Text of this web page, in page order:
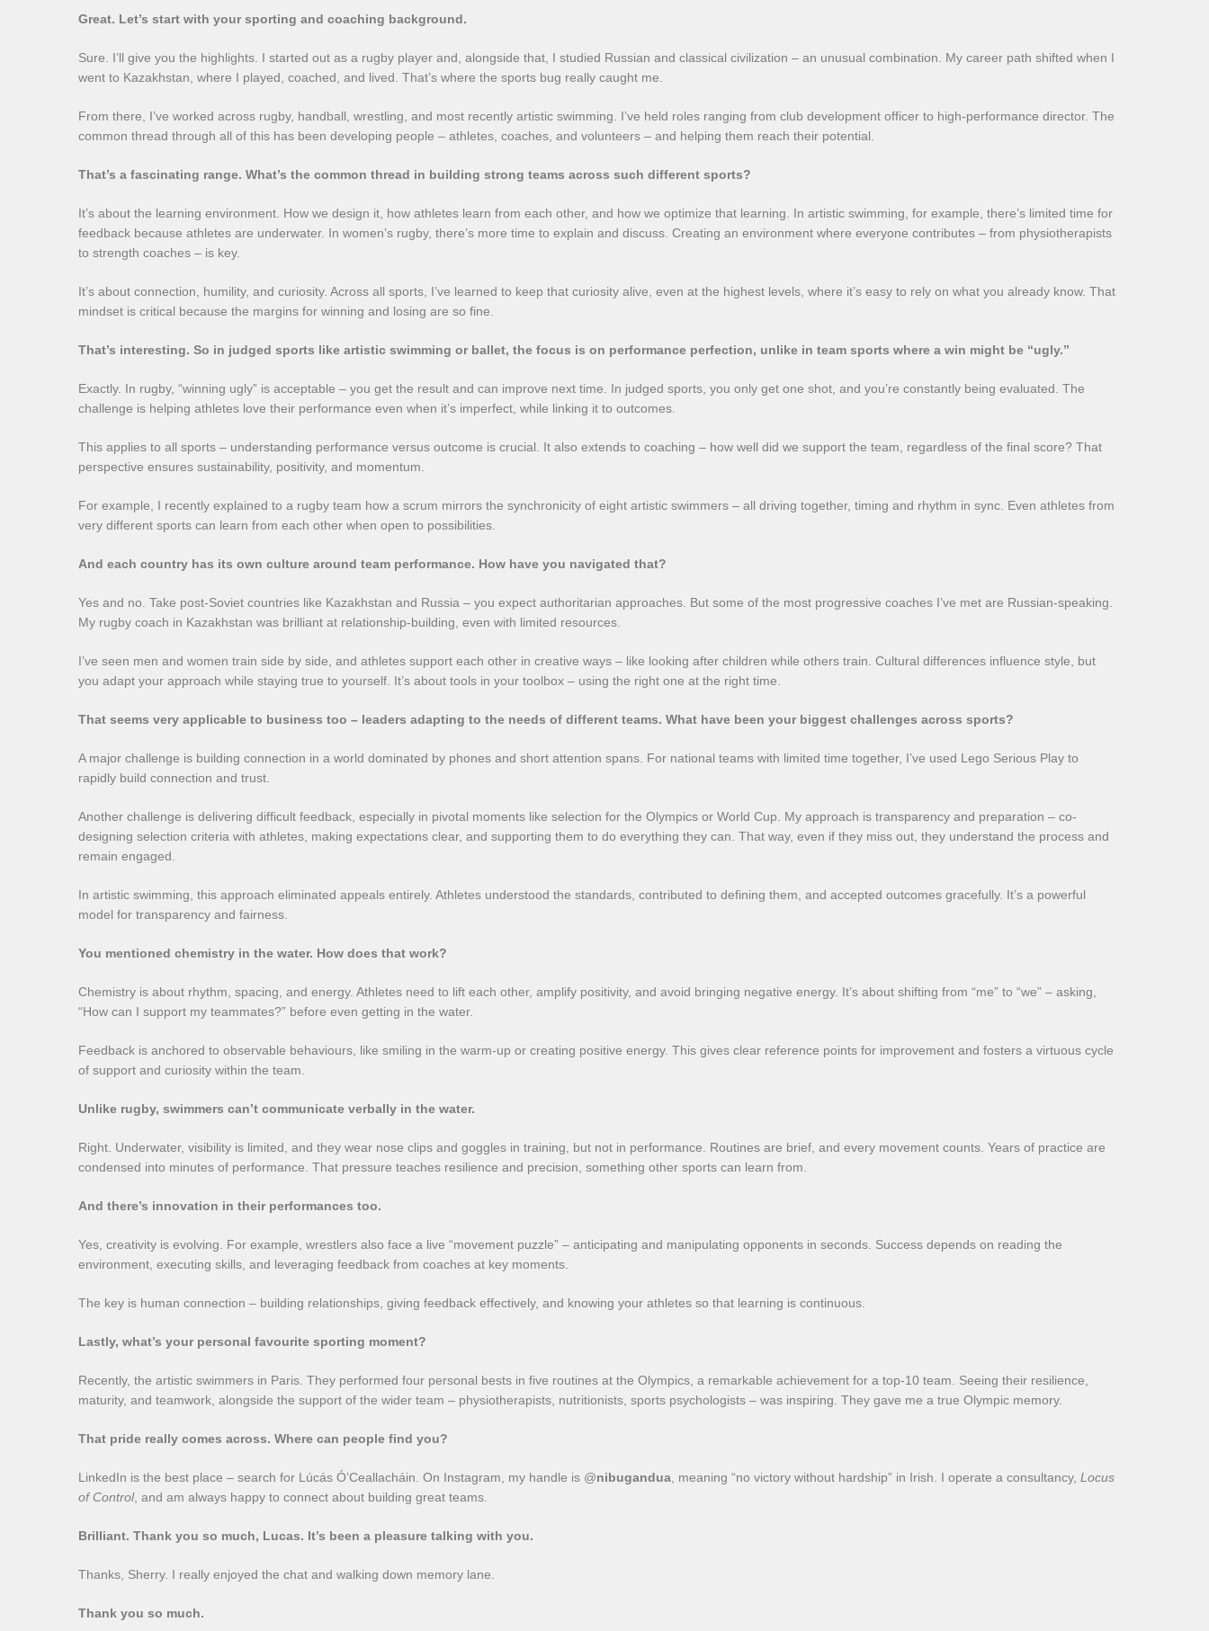
Great. Let’s start with your sporting and coaching background.
Sure. I’ll give you the highlights. I started out as a rugby player and, alongside that, I studied Russian and classical civilization – an unusual combination. My career path shifted when I
went to Kazakhstan, where I played, coached, and lived. That’s where the sports bug really caught me.
From there, I’ve worked across rugby, handball, wrestling, and most recently artistic swimming. I’ve held roles ranging from club development officer to high-performance director. The
common thread through all of this has been developing people – athletes, coaches, and volunteers – and helping them reach their potential.
That’s a fascinating range. What’s the common thread in building strong teams across such different sports?
It’s about the learning environment. How we design it, how athletes learn from each other, and how we optimize that learning. In artistic swimming, for example, there’s limited time for
feedback because athletes are underwater. In women’s rugby, there’s more time to explain and discuss. Creating an environment where everyone contributes – from physiotherapists
to strength coaches – is key.
It’s about connection, humility, and curiosity. Across all sports, I’ve learned to keep that curiosity alive, even at the highest levels, where it’s easy to rely on what you already know. That
mindset is critical because the margins for winning and losing are so fine.
That’s interesting. So in judged sports like artistic swimming or ballet, the focus is on performance perfection, unlike in team sports where a win might be “ugly.”
Exactly. In rugby, “winning ugly” is acceptable – you get the result and can improve next time. In judged sports, you only get one shot, and you’re constantly being evaluated. The
challenge is helping athletes love their performance even when it’s imperfect, while linking it to outcomes.
This applies to all sports – understanding performance versus outcome is crucial. It also extends to coaching – how well did we support the team, regardless of the final score? That
perspective ensures sustainability, positivity, and momentum.
For example, I recently explained to a rugby team how a scrum mirrors the synchronicity of eight artistic swimmers – all driving together, timing and rhythm in sync. Even athletes from
very different sports can learn from each other when open to possibilities.
And each country has its own culture around team performance. How have you navigated that?
Yes and no. Take post-Soviet countries like Kazakhstan and Russia – you expect authoritarian approaches. But some of the most progressive coaches I’ve met are Russian-speaking.
My rugby coach in Kazakhstan was brilliant at relationship-building, even with limited resources.
I’ve seen men and women train side by side, and athletes support each other in creative ways – like looking after children while others train. Cultural differences influence style, but
you adapt your approach while staying true to yourself. It’s about tools in your toolbox – using the right one at the right time.
That seems very applicable to business too – leaders adapting to the needs of different teams. What have been your biggest challenges across sports?
A major challenge is building connection in a world dominated by phones and short attention spans. For national teams with limited time together, I’ve used Lego Serious Play to
rapidly build connection and trust.
Another challenge is delivering difficult feedback, especially in pivotal moments like selection for the Olympics or World Cup. My approach is transparency and preparation – co-
designing selection criteria with athletes, making expectations clear, and supporting them to do everything they can. That way, even if they miss out, they understand the process and
remain engaged.
In artistic swimming, this approach eliminated appeals entirely. Athletes understood the standards, contributed to defining them, and accepted outcomes gracefully. It’s a powerful
model for transparency and fairness.
You mentioned chemistry in the water. How does that work?
Chemistry is about rhythm, spacing, and energy. Athletes need to lift each other, amplify positivity, and avoid bringing negative energy. It’s about shifting from “me” to “we” – asking,
“How can I support my teammates?” before even getting in the water.
Feedback is anchored to observable behaviours, like smiling in the warm-up or creating positive energy. This gives clear reference points for improvement and fosters a virtuous cycle
of support and curiosity within the team.
Unlike rugby, swimmers can’t communicate verbally in the water.
Right. Underwater, visibility is limited, and they wear nose clips and goggles in training, but not in performance. Routines are brief, and every movement counts. Years of practice are
condensed into minutes of performance. That pressure teaches resilience and precision, something other sports can learn from.
And there’s innovation in their performances too.
Yes, creativity is evolving. For example, wrestlers also face a live “movement puzzle” – anticipating and manipulating opponents in seconds. Success depends on reading the
environment, executing skills, and leveraging feedback from coaches at key moments.
The key is human connection – building relationships, giving feedback effectively, and knowing your athletes so that learning is continuous.
Lastly, what’s your personal favourite sporting moment?
Recently, the artistic swimmers in Paris. They performed four personal bests in five routines at the Olympics, a remarkable achievement for a top-10 team. Seeing their resilience,
maturity, and teamwork, alongside the support of the wider team – physiotherapists, nutritionists, sports psychologists – was inspiring. They gave me a true Olympic memory.
That pride really comes across. Where can people find you?
LinkedIn is the best place – search for Lúcás Ó’Ceallacháin. On Instagram, my handle is @nibugandua , meaning “no victory without hardship” in Irish. I operate a consultancy, Locus
of Control, and am always happy to connect about building great teams.
Brilliant. Thank you so much, Lucas. It’s been a pleasure talking with you.
Thanks, Sherry. I really enjoyed the chat and walking down memory lane.
Thank you so much.